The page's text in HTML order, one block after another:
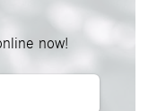
now!